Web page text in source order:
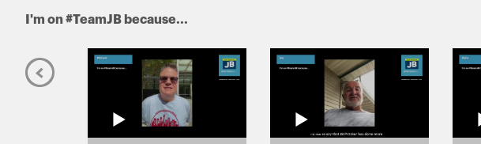
I'm on #TeamJB because...